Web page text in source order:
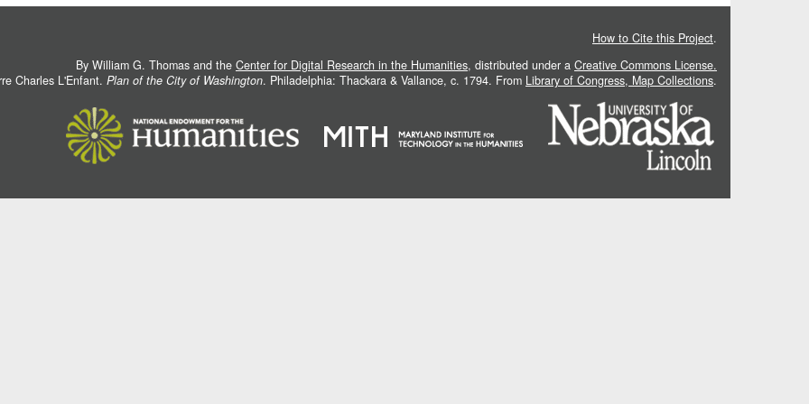
How to Cite this Project.
By William G. Thomas and the Center for Digital Research in the Humanities, distributed under a Creative Commons License.
Charles L'Enfant. Plan of the City of Washington. Philadelphia: Thackara & Vallance, c. 1794. From Library of Congress, Map Collections.